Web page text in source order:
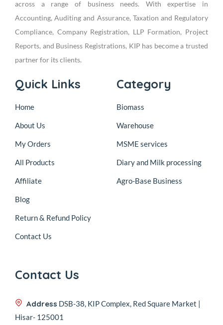
across a range of business needs. With expertise in
Accounting, Auditing and Assurance, Taxation and Regulatory
Compliance, Company Registration, LLP Formation, Project
Reports, and Business Registrations, KIP has become a trusted
partner for its clients.
Quick Links
Home
About Us
My Orders
All Products
Affiliate
Blog
Return & Refund Policy
Contact Us
Category
Biomass
Warehouse
MSME services
Diary and Milk processing
Agro-Base Business
Contact Us
Address DSB-38, KIP Complex, Red Square Market |
Hisar- 125001